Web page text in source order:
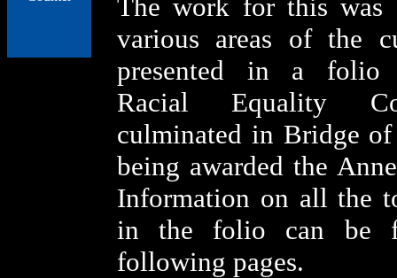
The work for this was
various areas of the
presented in a folio
Racial Equality
culminated in Bridge
being awarded the
Information on all the
in the folio can be
following pages.